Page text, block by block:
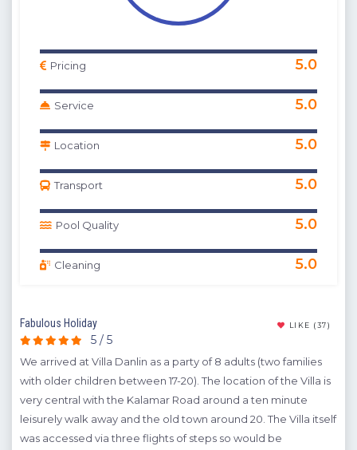
Pricing 5.0
Service 5.0
Location 5.0
Transport 5.0
Pool Quality 5.0
Cleaning 5.0
Fabulous Holiday LIKE (37)
5 / 5
We arrived at Villa Danlin as a party of 8 adults (two families
with older children between 17-20). The location of the Villa is
very central with the Kalamar Road around a ten minute
leisurely walk away and the old town around 20. The Villa itself
was accessed via three flights of steps so would be